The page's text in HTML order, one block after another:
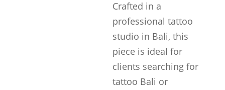
Crafted in a
professional tattoo
studio in Bali, this
piece is ideal for
clients searching for
tattoo Bali or